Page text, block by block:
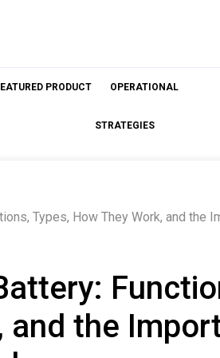
PRODUCT OPERATIONAL
STRATEGIES
Types, How They Work, and the
and the